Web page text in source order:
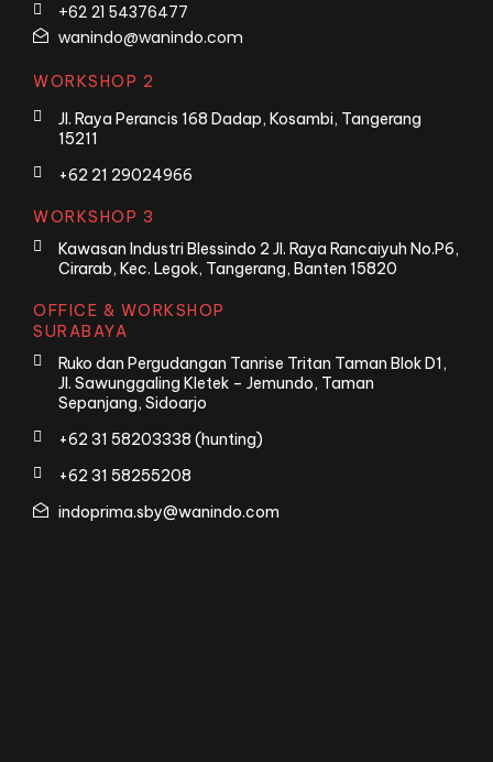
+62 21 54376477
wanindo@wanindo.com
WORKSHOP 2
Jl. Raya Perancis 168 Dadap, Kosambi, Tangerang
15211
+62 21 29024966
WORKSHOP 3
Kawasan Industri Blessindo 2 Jl. Raya Rancaiyuh No.P6,
Cirarab, Kec. Legok, Tangerang, Banten 15820
OFFICE & WORKSHOP
SURABAYA
Ruko dan Pergudangan Tanrise Tritan Taman Blok D1,
Jl. Sawunggaling Kletek – Jemundo, Taman
Sepanjang, Sidoarjo
+62 31 58203338 (hunting)
+62 31 58255208
indoprima.sby@wanindo.com